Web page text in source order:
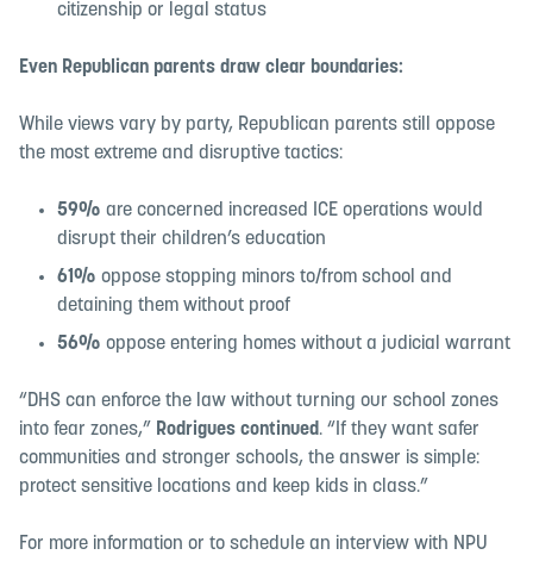
citizenship or legal status
Even Republican parents draw clear boundaries:
While views vary by party, Republican parents still oppose
the most extreme and disruptive tactics:
59% are concerned increased ICE operations would
disrupt their children’s education
61% oppose stopping minors to/from school and
detaining them without proof
56% oppose entering homes without a judicial warrant
“DHS can enforce the law without turning our school zones
into fear zones,” Rodrigues continued. “If they want safer
communities and stronger schools, the answer is simple:
protect sensitive locations and keep kids in class.”
For more information or to schedule an interview with NPU